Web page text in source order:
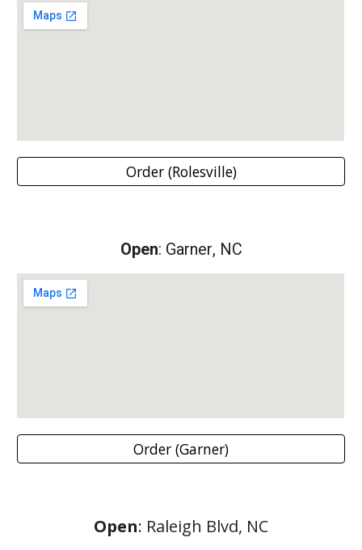
Order (Rolesville)
Open: Garner, NC
Order (Garner)
Open: Raleigh Blvd, NC